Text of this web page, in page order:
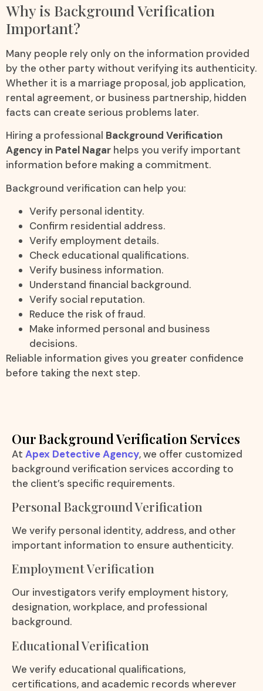
Why is Background Verification
Important?
Many people rely only on the information provided
by the other party without verifying its authenticity.
Whether it is a marriage proposal, job application,
rental agreement, or business partnership, hidden
facts can create serious problems later.
Hiring a professional Background Verification
Agency in Patel Nagar helps you verify important
information before making a commitment.
Background verification can help you:
Verify personal identity.
Confirm residential address.
Verify employment details.
Check educational qualifications.
Verify business information.
Understand financial background.
Verify social reputation.
Reduce the risk of fraud.
Make informed personal and business
decisions.
Reliable information gives you greater confidence
before taking the next step.
Our Background Verification Services
At Apex Detective Agency, we offer customized
background verification services according to
the client’s specific requirements.
Personal Background Verification
We verify personal identity, address, and other
important information to ensure authenticity.
Employment Verification
Our investigators verify employment history,
designation, workplace, and professional
background.
Educational Verification
We verify educational qualifications,
certifications, and academic records wherever